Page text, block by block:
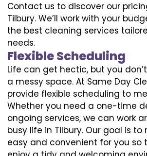
Contact us to discover our
Tilbury. We’ll work with your
the best cleaning services
needs.
Flexible Scheduling
Life can get hectic, but you
a messy space. At Same Day
provide flexible scheduling to
Whether you need a one-time
ongoing services, we can work
busy life in Tilbury. Our goal is
easy and convenient for you so